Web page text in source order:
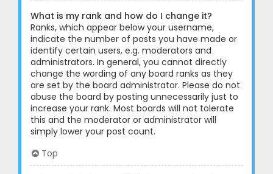
What is my rank and how do I change it?
Ranks, which appear below your username,
indicate the number of posts you have made or
identify certain users, e.g. moderators and
administrators. In general, you cannot directly
change the wording of any board ranks as they
are set by the board administrator. Please do not
abuse the board by posting unnecessarily just to
increase your rank. Most boards will not tolerate
this and the moderator or administrator will
simply lower your post count.
Top